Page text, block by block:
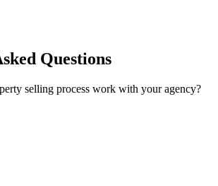
Questions
selling process work with your agency?